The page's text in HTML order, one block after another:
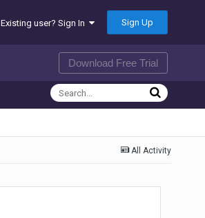
Existing user? Sign In Sign Up
Download Free Trial
All Activity